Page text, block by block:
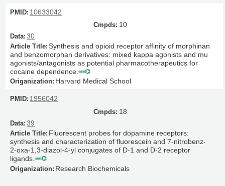
10633042
10
30
Synthesis and opioid receptor affinity of morphinan
and benzomorphan derivatives: mixed kappa agonists and mu
agonists/antagonists as potential pharmacotherapeutics for
cocaine dependence.
Harvard Medical School
1956042
18
39
Fluorescent probes for dopamine receptors:
synthesis and characterization of fluorescein and 7-nitrobenz-
2-oxa-1,3-diazol-4-yl conjugates of D-1 and D-2 receptor
ligands.
Research Biochemicals